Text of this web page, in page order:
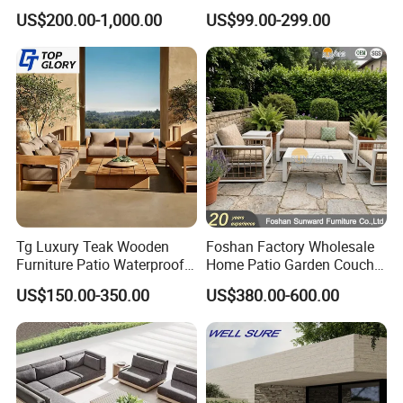
Patio Sofa Furniture Set
US$200.00-1,000.00
Chairs
US$99.00-299.00
Tg Luxury Teak Wooden
Furniture Patio Waterproof
Garden Home Sofa Set
Modern Hotel Outdoor
Foshan Furniture
US$150.00-350.00
Foshan Factory Wholesale
Home Patio Garden Couch
Set Wooden Aluminum
Outdoor Furniture Hotel
Waterproof Luxury Rope
Sofa
US$380.00-600.00